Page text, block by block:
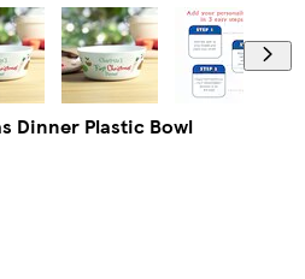
Dinner Plastic Bowl